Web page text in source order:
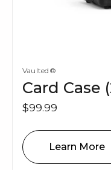
Vaulted®
Card Case
$99.99
Learn More